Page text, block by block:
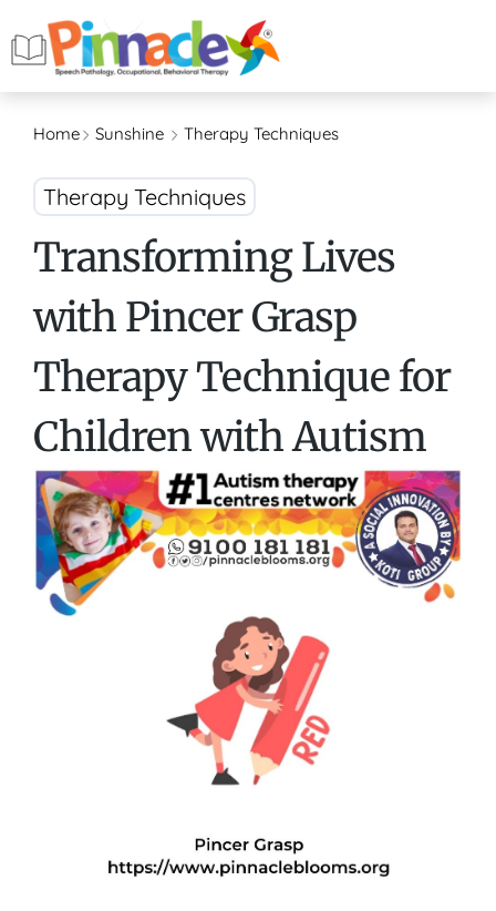
Home Sunshine Therapy Techniques
Therapy Techniques
Transforming Lives
with Pincer Grasp
Therapy Technique for
Children with Autism